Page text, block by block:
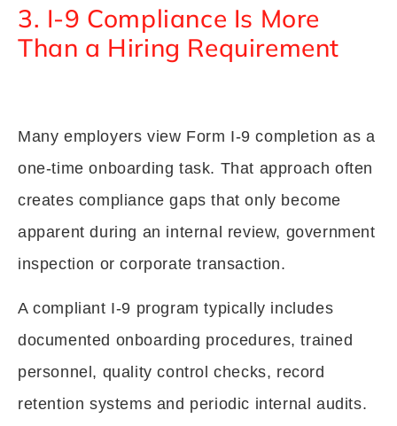
3. I-9 Compliance Is More
Than a Hiring Requirement
Many employers view Form I-9 completion as a
one-time onboarding task. That approach often
creates compliance gaps that only become
apparent during an internal review, government
inspection or corporate transaction.
A compliant I-9 program typically includes
documented onboarding procedures, trained
personnel, quality control checks, record
retention systems and periodic internal audits.